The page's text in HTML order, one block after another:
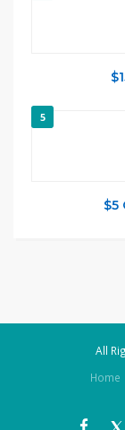
5
$5
All
Home